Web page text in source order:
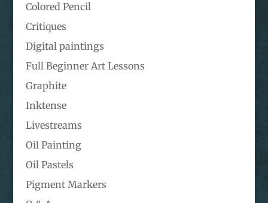
Colored Pencil
Critiques
Digital paintings
Full Beginner Art Lessons
Graphite
Inktense
Livestreams
Oil Painting
Oil Pastels
Pigment Markers